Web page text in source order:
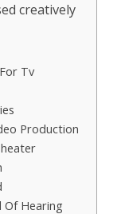
creatively
Tv
Production
Of Hearing